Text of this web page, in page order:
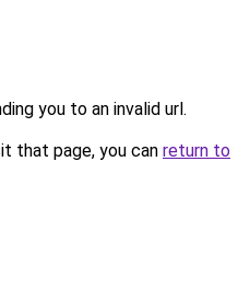
you to an invalid url.
that page, you can return to